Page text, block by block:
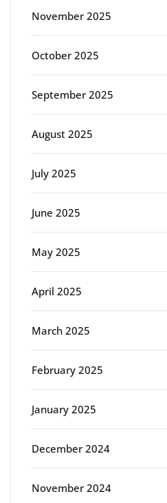
November 2025
October 2025
September 2025
August 2025
July 2025
June 2025
May 2025
April 2025
March 2025
February 2025
January 2025
December 2024
November 2024